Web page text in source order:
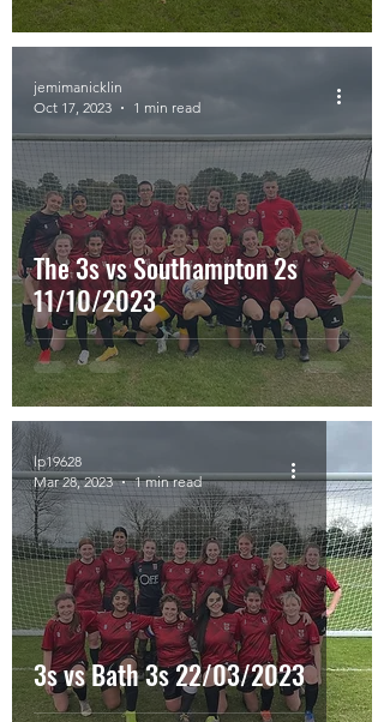
The 3s vs Southampton 2s
11/10/2023
jemimanicklin
Oct 17, 2023
1 min read
3s vs Bath 3s 22/03/2023
lp19628
Mar 28, 2023
1 min read